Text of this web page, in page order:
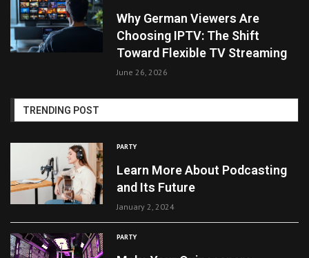
Why German Viewers Are
Choosing IPTV: The Shift
Toward Flexible TV Streaming
June 26, 2026
TRENDING POST
PARTY
Learn More About Podcasting
and Its Future
January 2, 2024
PARTY